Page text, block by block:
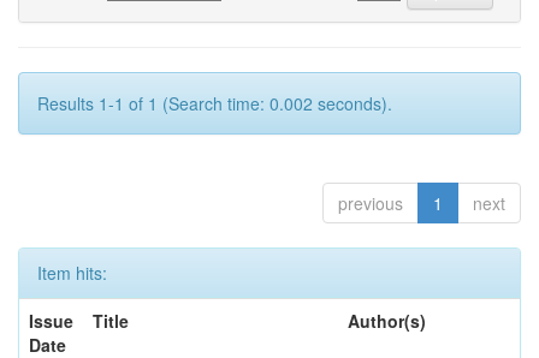
Results 1-1 of 1 (Search time: 0.002 seconds).
previous 1 next
Item hits:
Issue
Date
Title Author(s)